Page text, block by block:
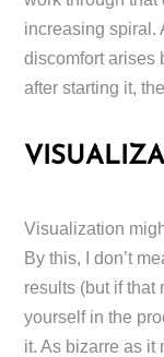
increasing spiral.
discomfort arises
after starting it,
Visualization
By this, I don’t
results (but if that
yourself in the
it. As bizarre as it